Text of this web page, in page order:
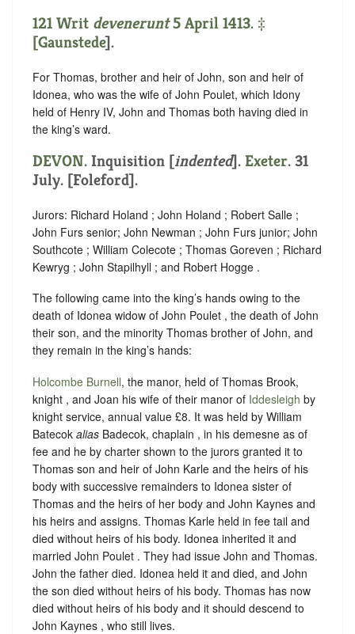
121 Writ devenerunt5 April 1413. ‡
[Gaunstede].
For Thomas, brother and heir of John, son and heir of
Idonea, who was the wife of John Poulet, which Idony
held of Henry IV, John and Thomas both having died in
the king’s ward.
DEVON. Inquisition [indented]. Exeter. 31
July. [Foleford].
Jurors: Richard Holand ; John Holand ; Robert Salle ;
John Furs senior; John Newman ; John Furs junior; John
Southcote ; William Colecote ; Thomas Goreven ; Richard
Kewryg ; John Stapilhyll ; and Robert Hogge .
The following came into the king’s hands owing to the
death of Idonea widow of John Poulet , the death of John
their son, and the minority Thomas brother of John, and
they remain in the king’s hands:
Holcombe Burnell, the manor, held of Thomas Brook,
knight , and Joan his wife of their manor of Iddesleigh by
knight service, annual value £8. It was held by William
Batecok alias Badecok, chaplain , in his demesne as of
fee and he by charter shown to the jurors granted it to
Thomas son and heir of John Karle and the heirs of his
body with successive remainders to Idonea sister of
Thomas and the heirs of her body and John Kaynes and
his heirs and assigns. Thomas Karle held in fee tail and
died without heirs of his body. Idonea inherited it and
married John Poulet . They had issue John and Thomas.
John the father died. Idonea held it and died, and John
the son died without heirs of his body. Thomas has now
died without heirs of his body and it should descend to
John Kaynes , who still lives.